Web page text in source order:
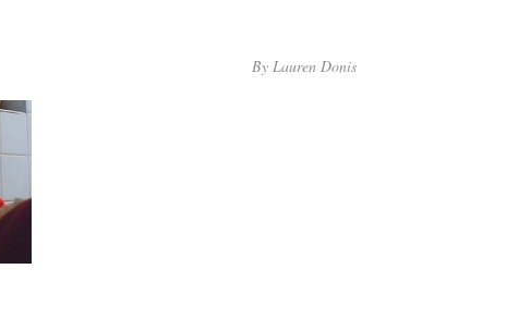
By Lauren Donis